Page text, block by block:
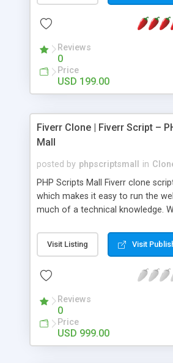
productive MLM software in your
Reviews
0
Price
USD 199.00
Fiverr Clone | Fiverr Script –
Mall
posted by phpscriptsmall in
PHP Scripts Mall Fiverr clone
which makes it easy to run the
much of a technical knowledge.
micro job seekers and freelancers
Hence, we have developed our
accordance with Google
from search engines. You don’t
about the visibility and scalability
We have integrated this script with
revenue models such as banner
Visit Listing Visit
Reviews
0
Price
USD 999.00